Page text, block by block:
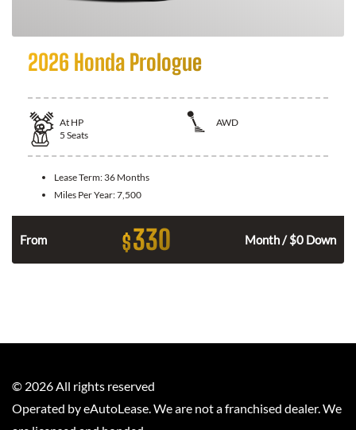
2026 Honda Prologue
At HP
AWD
5 Seats
Lease Term: 36 Months
Miles Per Year:7,500
From $330 Month / $0 Down
© 2026 All rights reserved
Operated by eAutoLease. We are not a franchised dealer. We